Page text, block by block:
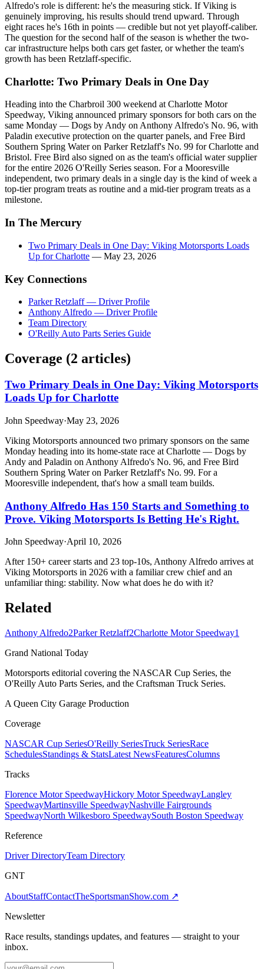
Alfredo's role is different: he's the measuring stick. If Viking is
genuinely improving, his results should trend upward. Through
eight races he's 16th in points — credible but not yet playoff-caliber.
The question for the second half of the season is whether the two-
car infrastructure helps both cars get faster, or whether the team's
growth has been Retzlaff-specific.
Charlotte: Two Primary Deals in One Day
Heading into the Charbroil 300 weekend at Charlotte Motor
Speedway, Viking announced primary sponsors for both cars on the
same Monday — Dogs by Andy on Anthony Alfredo's No. 96, with
Paladin executive protection on the quarter panels, and Free Bird
Southern Spring Water on Parker Retzlaff's No. 99 for Charlotte and
Bristol. Free Bird also signed on as the team's official water supplier
for the entire 2026 O'Reilly Series season. For a Mooresville
independent, two primary deals in a single day is the kind of week a
top-tier program treats as routine and a mid-tier program treats as a
milestone.
In The Mercury
Two Primary Deals in One Day: Viking Motorsports Loads
Up for Charlotte — May 23, 2026
Key Connections
Parker Retzlaff — Driver Profile
Anthony Alfredo — Driver Profile
Team Directory
O'Reilly Auto Parts Series Guide
Coverage (2 articles)
Two Primary Deals in One Day: Viking Motorsports
Loads Up for Charlotte
John Speedway·May 23, 2026
Viking Motorsports announced two primary sponsors on the same
Monday heading into its home-state race at Charlotte — Dogs by
Andy and Paladin on Anthony Alfredo's No. 96, and Free Bird
Southern Spring Water on Parker Retzlaff's No. 99. For a
Mooresville independent, that's how a small team builds.
Anthony Alfredo Has 150 Starts and Something to
Prove. Viking Motorsports Is Betting He's Right.
John Speedway·April 10, 2026
After 150+ career starts and 23 top-10s, Anthony Alfredo arrives at
Viking Motorsports in 2026 with a familiar crew chief and an
unfamiliar thing: stability. Now what does he do with it?
Related
Anthony Alfredo2Parker Retzlaff2Charlotte Motor Speedway1
Grand National Today
Motorsports editorial covering the NASCAR Cup Series, the
O'Reilly Auto Parts Series, and the Craftsman Truck Series.
A Queen City Garage Production
Coverage
NASCAR Cup SeriesO'Reilly SeriesTruck SeriesRace
SchedulesStandings & StatsLatest NewsFeaturesColumns
Tracks
Florence Motor SpeedwayHickory Motor SpeedwayLangley
SpeedwayMartinsville SpeedwayNashville Fairgrounds
SpeedwayNorth Wilkesboro SpeedwaySouth Boston Speedway
Reference
Driver DirectoryTeam Directory
GNT
AboutStaffContactTheSportsmanShow.com ↗
Newsletter
Race results, standings updates, and features — straight to your
inbox.